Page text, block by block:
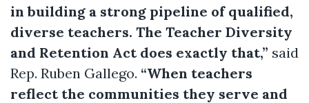
in building a strong pipeline of qualified,
diverse teachers. The Teacher Diversity
and Retention Act does exactly that,” said
Rep. Ruben Gallego. “When teachers
reflect the communities they serve and